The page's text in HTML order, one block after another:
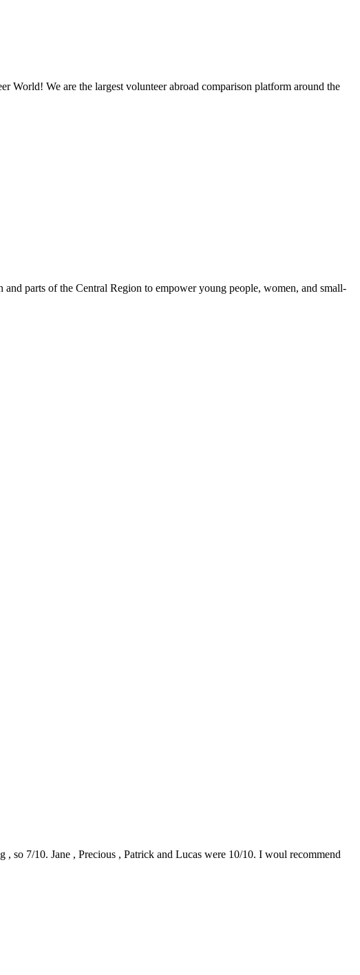
World! We are the largest volunteer abroad comparison platform around the
parts of the Central Region to empower young people, women, and small-
so 7/10. Jane , Precious , Patrick and Lucas were 10/10. I woul recommend